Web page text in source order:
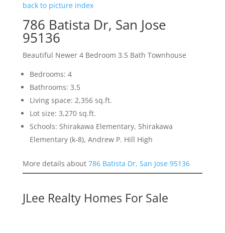
back to picture index
786 Batista Dr, San Jose
95136
Beautiful Newer 4 Bedroom 3.5 Bath Townhouse
Bedrooms: 4
Bathrooms: 3.5
Living space: 2,356 sq.ft.
Lot size: 3,270 sq.ft.
Schools: Shirakawa Elementary, Shirakawa
Elementary (k-8), Andrew P. Hill High
More details about 786 Batista Dr, San Jose 95136
JLee Realty Homes For Sale